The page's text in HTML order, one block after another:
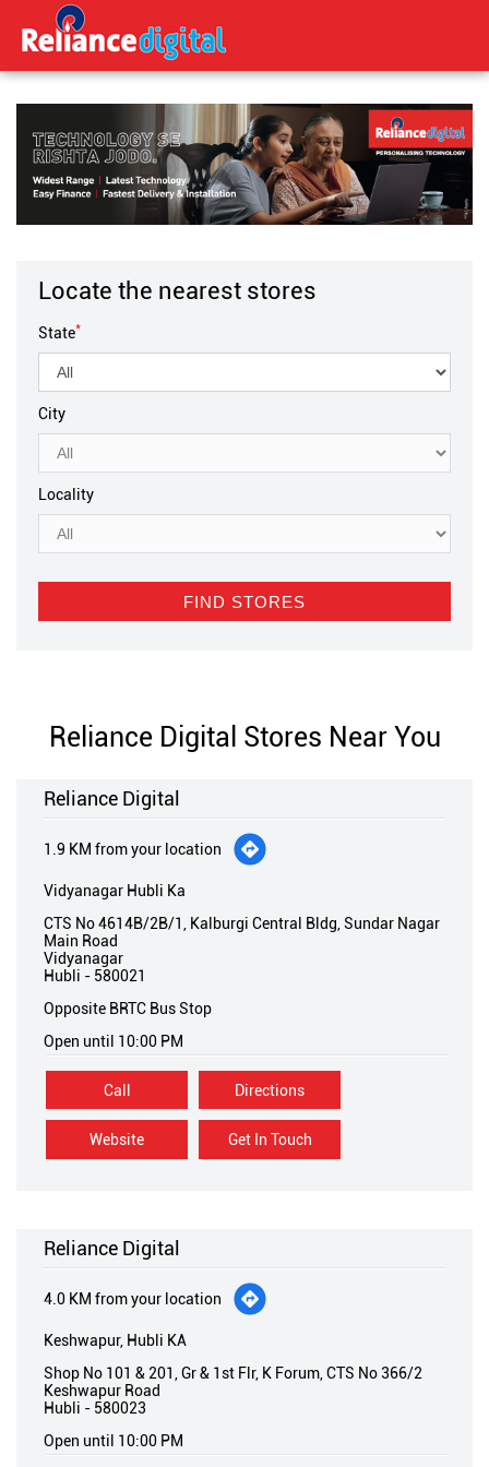
Locate the nearest stores
State*
City
Locality
Reliance Digital Stores Near You
Reliance Digital
1.9 KM from your location
Vidyanagar Hubli Ka
CTS No 4614B/2B/1, Kalburgi Central Bldg, Sundar Nagar
Main Road
Vidyanagar
Hubli - 580021
Opposite BRTC Bus Stop
Open until 10:00 PM
Call
Website Get In Touch
Directions
Reliance Digital
4.0 KM from your location
Keshwapur, Hubli KA
Shop No 101 & 201, Gr & 1st Flr, K Forum, CTS No 366/2
Keshwapur Road
Hubli - 580023
Open until 10:00 PM